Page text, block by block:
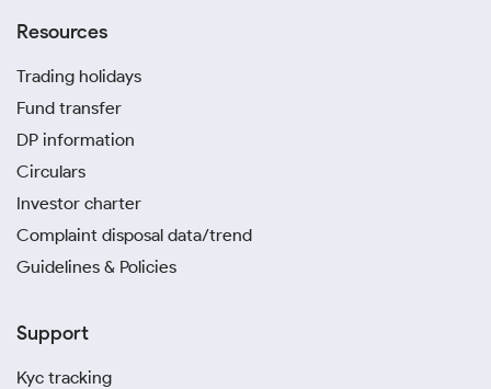
Resources
Trading holidays
Fund transfer
DP information
Circulars
Investor charter
Complaint disposal data/trend
Guidelines & Policies
Support
Kyc tracking